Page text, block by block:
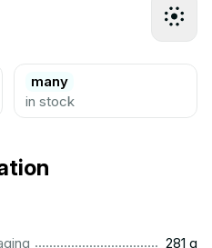
many
in stock
281 g